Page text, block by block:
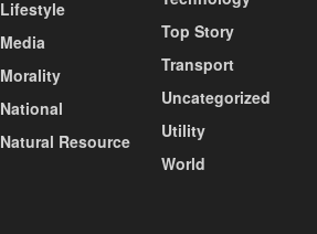
Lifestyle
Media
Morality
National
Natural Resource
Top Story
Transport
Uncategorized
Utility
World